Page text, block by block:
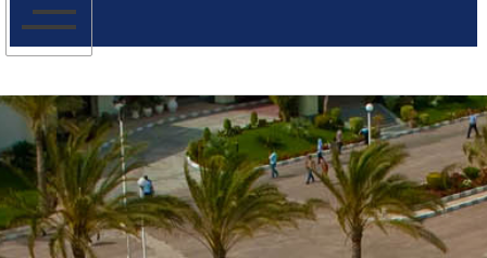
Admission
Academics
Students
Research